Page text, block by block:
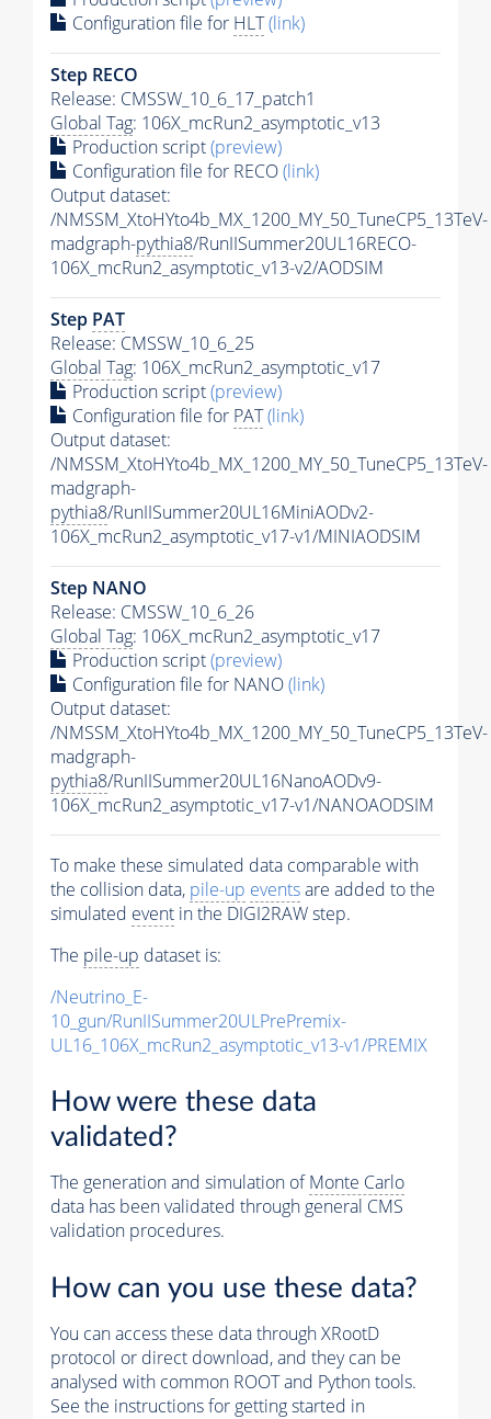
Configuration file for HLT(link)
Step RECO
Release: CMSSW_10_6_17_patch1
Global Tag: 106X_mcRun2_asymptotic_v13
Production script(preview)
Configuration file for RECO(link)
Output dataset:
/NMSSM_XtoHYto4b_MX_1200_MY_50_TuneCP5_13TeV-
madgraph-pythia8/RunIISummer20UL16RECO-
106X_mcRun2_asymptotic_v13-v2/AODSIM
Step PAT
Release: CMSSW_10_6_25
Global Tag: 106X_mcRun2_asymptotic_v17
Production script(preview)
Configuration file for PAT(link)
Output dataset:
/NMSSM_XtoHYto4b_MX_1200_MY_50_TuneCP5_13TeV-
madgraph-
pythia8/RunIISummer20UL16MiniAODv2-
106X_mcRun2_asymptotic_v17-v1/MINIAODSIM
Step NANO
Release: CMSSW_10_6_26
Global Tag: 106X_mcRun2_asymptotic_v17
Production script(preview)
Configuration file for NANO(link)
Output dataset:
/NMSSM_XtoHYto4b_MX_1200_MY_50_TuneCP5_13TeV-
madgraph-
pythia8/RunIISummer20UL16NanoAODv9-
106X_mcRun2_asymptotic_v17-v1/NANOAODSIM
To make these simulated data comparable with
the collision data, pile-up eventsare added to the
simulated event in the DIGI2RAW step.
The pile-up dataset is:
/Neutrino_E-
10_gun/RunIISummer20ULPrePremix-
UL16_106X_mcRun2_asymptotic_v13-v1/PREMIX
How were these data
validated?
The generation and simulation ofMonte Carlo
data has been validated through general CMS
validation procedures.
How can you use these data?
You can access these data through XRootD
protocol or direct download, and they can be
analysed with common ROOT and Python tools.
See the instructions for getting started in